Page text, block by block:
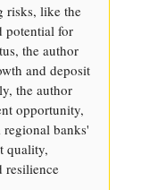
risks, like the
potential for
the author
and deposit
the author
opportunity,
banks'
quality,
resilience